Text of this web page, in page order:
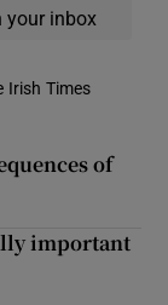
your inbox
Irish Times
of
important